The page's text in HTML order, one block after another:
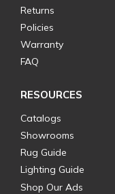
Returns
Policies
Warranty
FAQ
RESOURCES
Catalogs
Showrooms
Rug Guide
Lighting Guide
Shop Our Ads